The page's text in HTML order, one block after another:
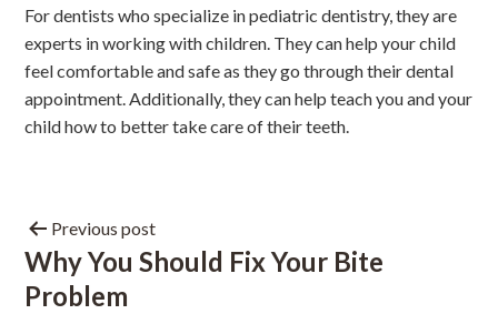
For dentists who specialize in pediatric dentistry, they are
experts inworking with children. They can help your child
feel comfortable and safe as they go through their dental
appointment. Additionally, they can help teach you and your
child how to better take care of their teeth.
Previous post
Why You Should Fix Your Bite
Problem